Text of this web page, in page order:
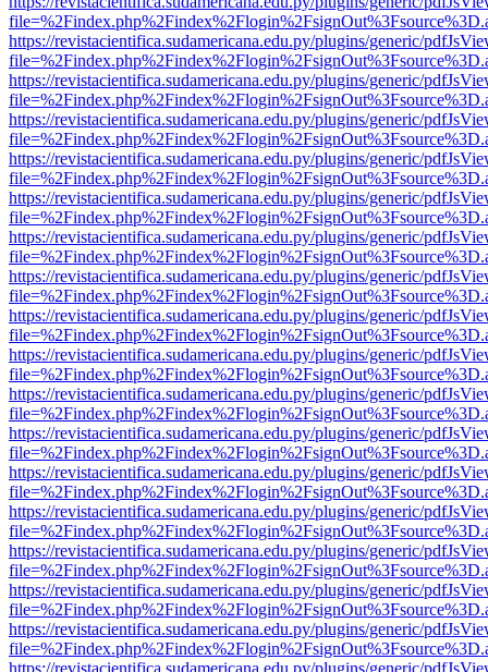
https://revistacientifica.sudamericana.edu.py/plugins/generic/
https://revistacientifica.sudamericana.edu.py/plugins/generic/
https://revistacientifica.sudamericana.edu.py/plugins/generic/
https://revistacientifica.sudamericana.edu.py/plugins/generic/
https://revistacientifica.sudamericana.edu.py/plugins/generic/
https://revistacientifica.sudamericana.edu.py/plugins/generic/
https://revistacientifica.sudamericana.edu.py/plugins/generic/
https://revistacientifica.sudamericana.edu.py/plugins/generic/
https://revistacientifica.sudamericana.edu.py/plugins/generic/
https://revistacientifica.sudamericana.edu.py/plugins/generic/
https://revistacientifica.sudamericana.edu.py/plugins/generic/
https://revistacientifica.sudamericana.edu.py/plugins/generic/
https://revistacientifica.sudamericana.edu.py/plugins/generic/
https://revistacientifica.sudamericana.edu.py/plugins/generic/
https://revistacientifica.sudamericana.edu.py/plugins/generic/
https://revistacientifica.sudamericana.edu.py/plugins/generic/
https://revistacientifica.sudamericana.edu.py/plugins/generic/